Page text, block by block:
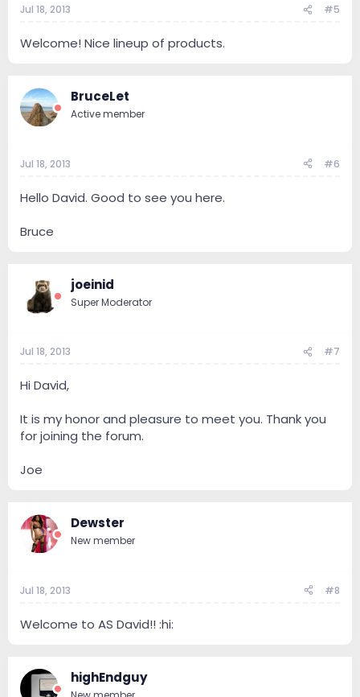
Jul 18, 2013 #5
Welcome! Nice lineup of products.
BruceLet
Active member
Jul 18, 2013 #6
Hello David. Good to see you here.
Bruce
joeinid
Super Moderator
Jul 18, 2013 #7
Hi David,
It is my honor and pleasure to meet you. Thank you
for joining the forum.
Joe
Dewster
New member
Jul 18, 2013 #8
Welcome to AS David!! :hi:
highEndguy